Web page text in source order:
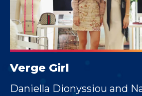
Verge Girl
Daniella Dionyssiou and